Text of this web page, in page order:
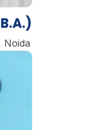
Noida